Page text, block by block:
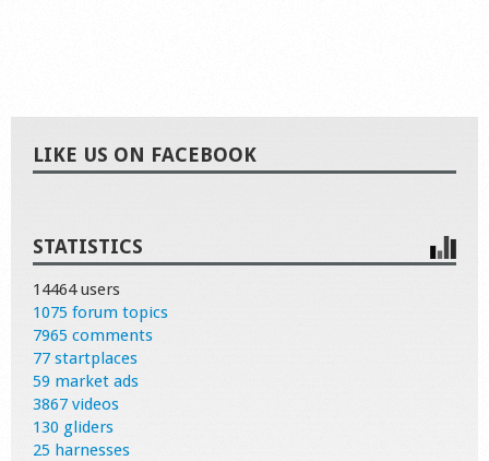
LIKE US ON FACEBOOK
STATISTICS
14464 users
1075 forum topics
7965 comments
77 startplaces
59 market ads
3867 videos
130 gliders
25 harnesses